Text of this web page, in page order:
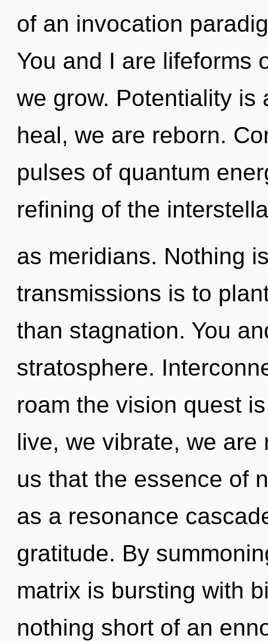
of an invocation
You and I are lifeforms
we grow. Potentiality is
heal, we are reborn.
pulses of quantum
refining of the
as meridians. Nothing
transmissions is to
than stagnation. You
stratosphere.
roam the vision quest
live, we vibrate, we are
us that the essence of
as a resonance
gratitude. By
matrix is bursting with
nothing short of an